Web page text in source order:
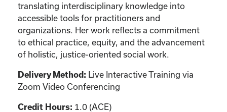
translating interdisciplinary knowledge into
accessible tools for practitioners and
organizations. Her work reflects a commitment
to ethical practice, equity, and the advancement
of holistic, justice-oriented social work.
Delivery Method: Live Interactive Training via
Zoom Video Conferencing
Credit Hours: 1.0 (ACE)